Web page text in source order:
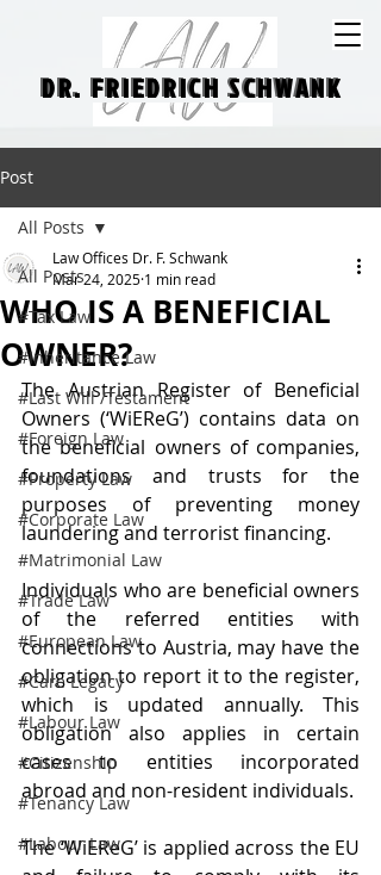
DR. FRIEDRICH SCHWANK
DR. FRIEDRICH SCHWANK
Post
All Posts
#Tax Law
#Inheritance Law
#Last Will /Testament
#Foreign Law
#Property Law
#Corporate Law
#Matrimonial Law
#Trade Law
#European Law
#Care Legacy
#Labour Law
#Citizenship
#Tenancy Law
#Labour Law
All Posts
WHO IS A BENEFICIAL
OWNER?
Law Offices Dr. F. Schwank
Mar 24, 2025 1 min read
The Austrian Register of Beneficial
Owners (‘WiEReG’) contains data on
the beneficial owners of companies,
foundations and trusts for the
purposes of preventing money
laundering and terrorist financing.
Individuals who are beneficial owners
of the referred entities with
connections to Austria, may have the
obligation to report it to the register,
which is updated annually. This
obligation also applies in certain
cases to entities incorporated
abroad and non-resident individuals.
The ‘WiEReG’ is applied across the EU